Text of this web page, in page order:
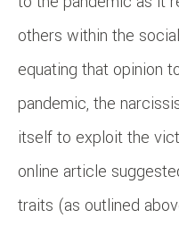
others within the
equating that opinion
pandemic, the
itself to exploit the
online article
traits (as outlined